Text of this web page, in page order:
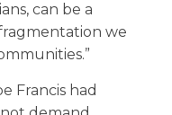
can be a
we
Francis had